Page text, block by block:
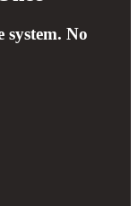
system. No